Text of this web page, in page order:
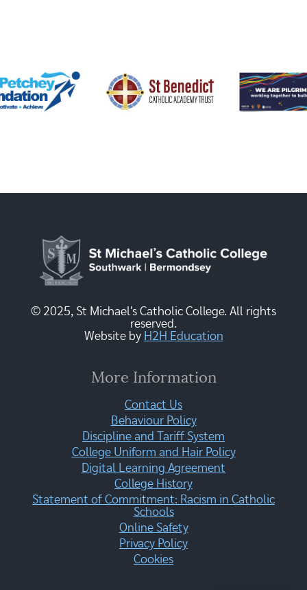
© 2025, St Michael's Catholic College. All rights
reserved.
Website by H2H Education
More Information
Contact Us
Behaviour Policy
Discipline and Tariff System
College Uniform and Hair Policy
Digital Learning Agreement
College History
Statement of Commitment: Racism in Catholic
Schools
Online Safety
Privacy Policy
Cookies